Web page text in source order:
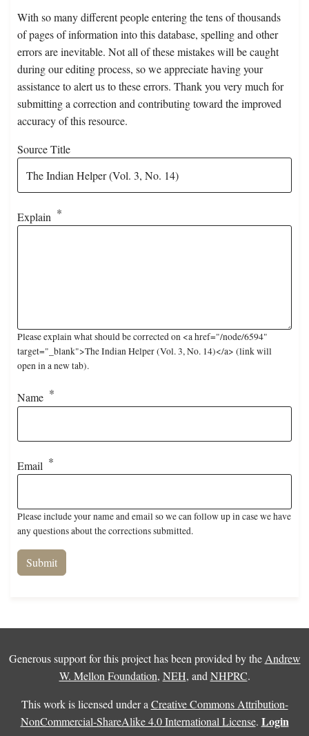
With so many different people entering the tens of thousands
of pages of information into this database, spelling and other
errors are inevitable. Not all of these mistakes will be caught
during our editing process, so we appreciate having your
assistance to alert us to these errors. Thank you very much for
submitting a correction and contributing toward the improved
accuracy of this resource.
Source Title
Explain
Please explain what should be corrected on <a href="/node/6594"
target="_blank">The Indian Helper (Vol. 3, No. 14)</a> (link will
open in a new tab).
Name
Email
Please include your name and email so we can follow up in case we have
any questions about the corrections submitted.
Generous support for this project has been provided by the Andrew
W. Mellon Foundation, NEH, and NHPRC.
This work is licensed under a Creative Commons Attribution-
NonCommercial-ShareAlike 4.0 International License. Login